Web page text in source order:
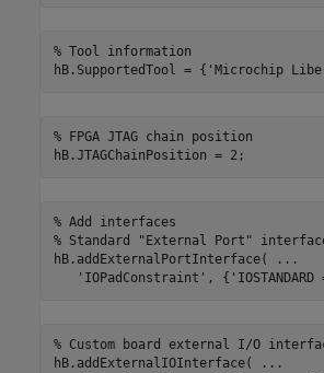
% Tool information
hB.SupportedTool = { 'Microchip
% FPGA JTAG chain position
% Add interfaces
% Standard "External Port"
hB.addExternalPortInterface(
...
'IOPadConstraint' , { 'IOSTANDARD
% Custom board external I/O
hB.addExternalIOInterface(
...